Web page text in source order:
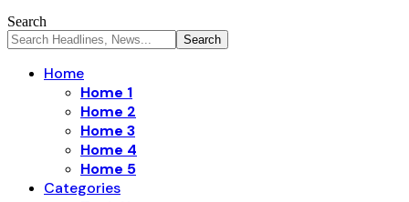
Search
Home
Home 1
Home 2
Home 3
Home 4
Home 5
Categories